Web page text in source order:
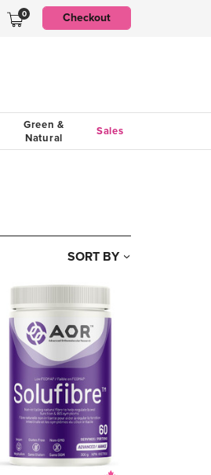
0 Checkout
Green &
Natural
Sales
SORT BY